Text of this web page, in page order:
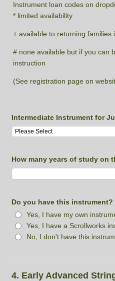
Instrument loan codes on
* limited availability
+ available to returning families
# none available but if you can
instruction
(See registration page on
Intermediate Instrument for
How many years of study on
Do you have this instrument?
Yes, I have my own
Yes, I have a Scrollworks
No, I don't have this
4. Early Advanced